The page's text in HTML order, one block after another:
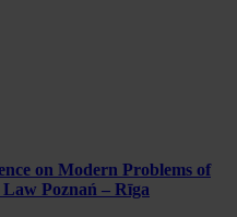
on Modern Problems of
Poznań – Rīga